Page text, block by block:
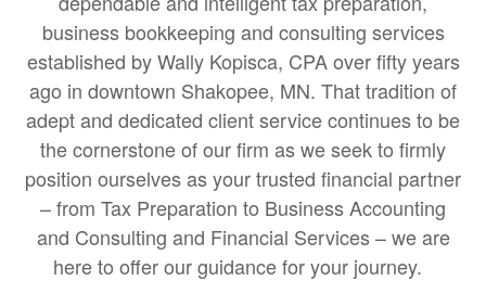
business bookkeeping and consulting services
established by Wally Kopisca, CPA over fifty years
ago in downtown Shakopee, MN. That tradition of
adept and dedicated client service continues to be
the cornerstone of our firm as we seek to firmly
position ourselves as your trusted financial partner
– from Tax Preparation to Business Accounting
and Consulting and Financial Services – we are
here to offer our guidance for your journey.